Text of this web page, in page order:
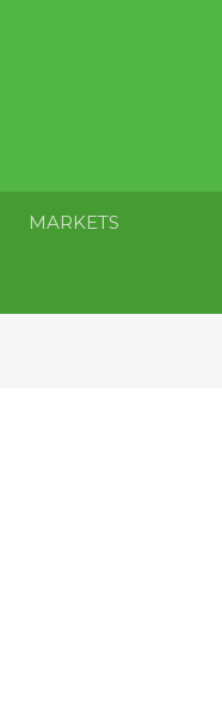
MARKETS